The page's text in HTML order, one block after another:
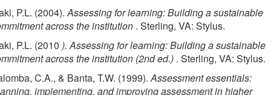
P.L. (2004).Assessing for learning: Building a sustainable
across the institution . Sterling, VA: Stylus.
P.L. (2010 ). Assessing for learning: Building a sustainable
across the institution (2nd ed.) . Sterling, VA: Stylus.
C.A., & Banta, T.W. (1999).Assessment essentials:
implementing, and improving assessment in higher